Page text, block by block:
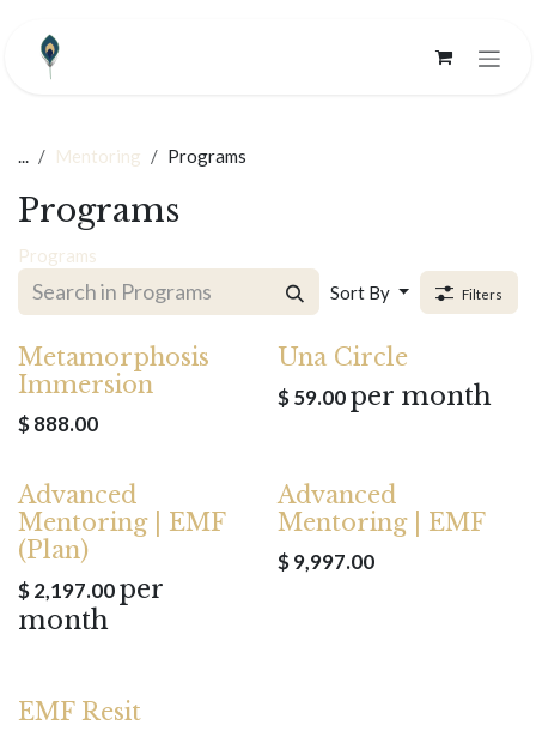
... Mentoring Programs
Programs
Programs
Sort By
Filters
Metamorphosis
Immersion
$888.00
Una Circle
$59.00per month
Advanced
Mentoring | EMF
(Plan)
$2,197.00per
month
Advanced
Mentoring | EMF
$9,997.00
EMF Resit